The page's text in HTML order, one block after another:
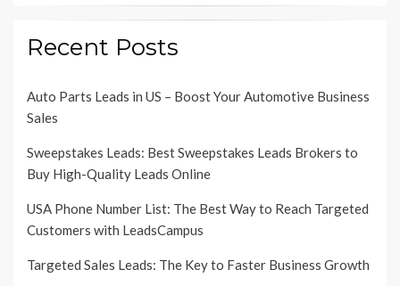
Recent Posts
Auto Parts Leads in US – Boost Your Automotive Business
Sales
Sweepstakes Leads: Best Sweepstakes Leads Brokers to
Buy High-Quality Leads Online
USA Phone Number List: The Best Way to Reach Targeted
Customers with LeadsCampus
Targeted Sales Leads: The Key to Faster Business Growth